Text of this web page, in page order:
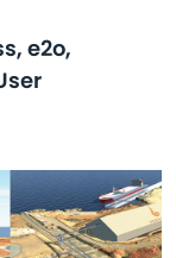
e2o,